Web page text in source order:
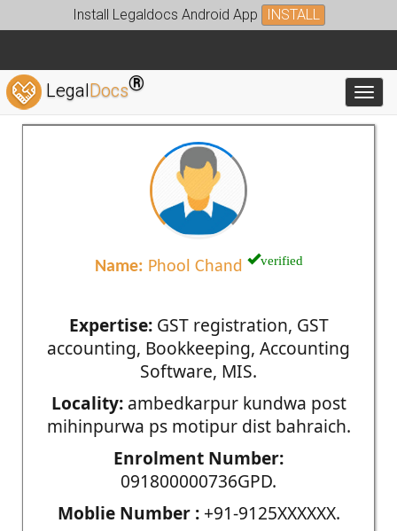
Install Legaldocs Android App INSTALL
LegalDocs®
Name: Phool Chand verified
Expertise:GST registration, GST
accounting, Bookkeeping, Accounting
Software, MIS.
Locality:ambedkarpur kundwa post
mihinpurwa ps motipur dist bahraich.
Enrolment Number:
091800000736GPD.
Moblie Number :+91-9125XXXXXX.